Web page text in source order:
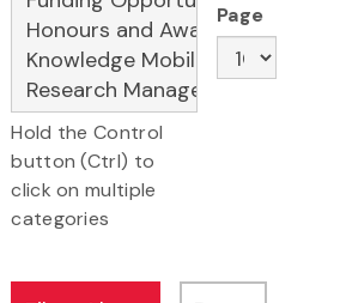
Hold the Control
button (Ctrl) to
click on multiple
categories
Page